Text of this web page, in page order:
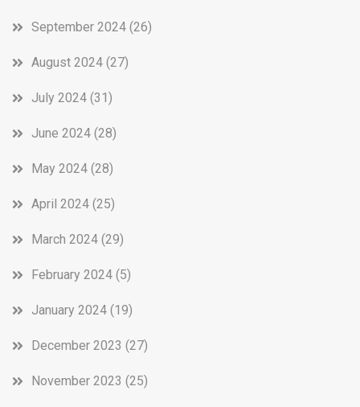
September 2024 (26)
August 2024 (27)
July 2024 (31)
June 2024 (28)
May 2024 (28)
April 2024 (25)
March 2024 (29)
February 2024 (5)
January 2024 (19)
December 2023 (27)
November 2023 (25)